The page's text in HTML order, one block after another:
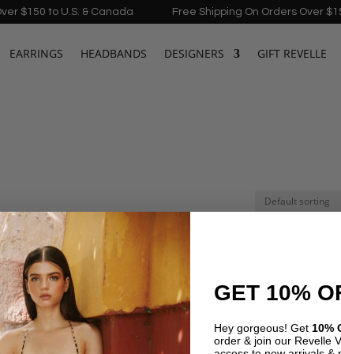
$150 to U.S. & Canada Free Shipping On Orders Over $150
EARRINGS HEADBANDS DESIGNERS GIFT REVELLE
1 2
GET 10%
Hey gorgeous! Get 10%
order & join our Revelle